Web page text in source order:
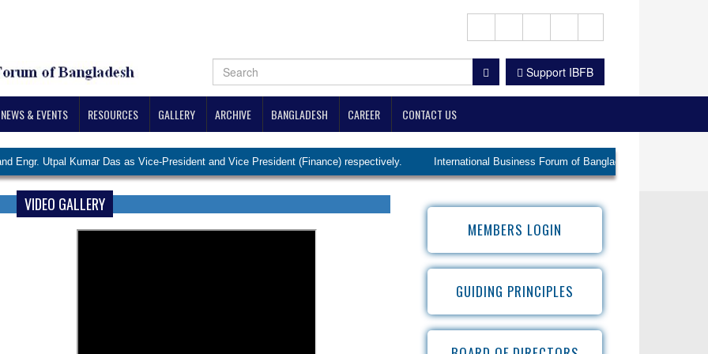
Support IBFB
NEWS & EVENTS RESOURCES GALLERY ARCHIVE BANGLADESH CAREER CONTACT US
Kumar Das as Vice-President and Vice President (Finance) respectively. International Business Forum of Bangladesh (IBFB) elected Ms.
VIDEO GALLERY
MEMBERS LOGIN
GUIDING PRINCIPLES